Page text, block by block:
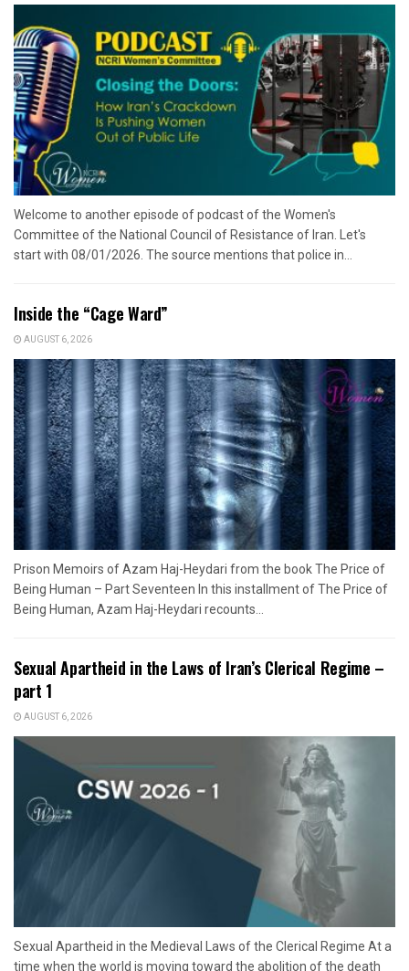
Welcome to another episode of podcast of the Women's
Committee of the National Council of Resistance of Iran. Let's
start with 08/01/2026. The source mentions that police in...
Inside the “Cage Ward”
AUGUST 6, 2026
Prison Memoirs of Azam Haj-Heydari from the book The Price of
Being Human – Part Seventeen In this installment of The Price of
Being Human, Azam Haj-Heydari recounts...
Sexual Apartheid in the Laws of Iran’s Clerical Regime –
part 1
AUGUST 6, 2026
Sexual Apartheid in the Medieval Laws of the Clerical Regime At a
time when the world is moving toward the abolition of the death